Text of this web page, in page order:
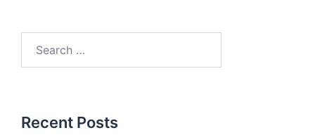
Recent Posts